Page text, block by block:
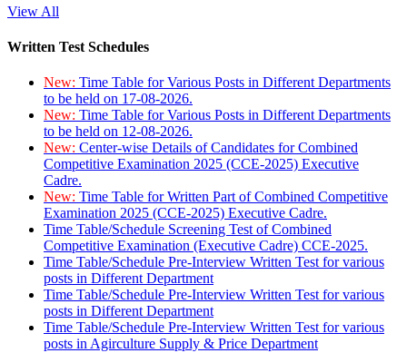
View All
Written Test Schedules
New: Time Table for Various Posts in Different Departments
to be held on 17-08-2026.
New: Time Table for Various Posts in Different Departments
to be held on 12-08-2026.
New: Center-wise Details of Candidates for Combined
Competitive Examination 2025 (CCE-2025) Executive
Cadre.
New: Time Table for Written Part of Combined Competitive
Examination 2025 (CCE-2025) Executive Cadre.
Time Table/Schedule Screening Test of Combined
Competitive Examination (Executive Cadre) CCE-2025.
Time Table/Schedule Pre-Interview Written Test for various
posts in Different Department
Time Table/Schedule Pre-Interview Written Test for various
posts in Different Department
Time Table/Schedule Pre-Interview Written Test for various
posts in Agirculture Supply & Price Department